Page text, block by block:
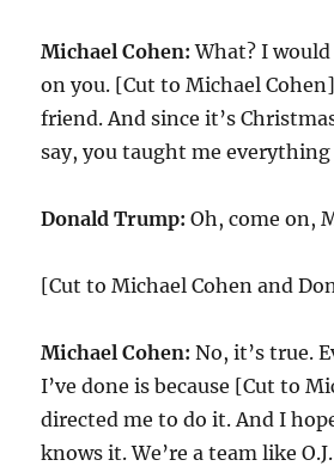
Michael Cohen:What? I
on you. [Cut to Michael
friend. And since it’s
say, you taught me
Donald Trump:Oh, come on,
[Cut to Michael Cohen and
Michael Cohen:No, it’s true.
I’ve done is because [Cut to
directed me to do it. And I
knows it. We’re a team like